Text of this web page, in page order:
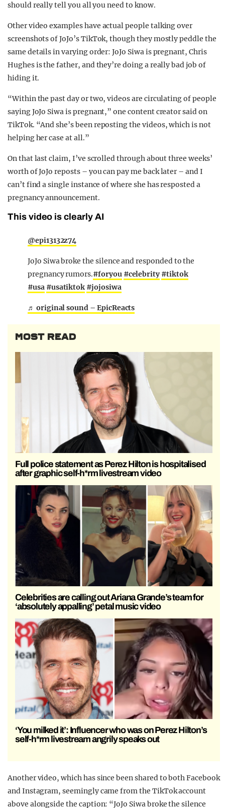
should really tell you all you need to know.
Other video examples have actual people talking over
screenshots of JoJo’s TikTok, though they mostly peddle the
same details in varying order: JoJo Siwa is pregnant, Chris
Hughes is the father, and they’re doing a really bad job of
hiding it.
“Within the past day or two, videos are circulating of people
saying JoJo Siwa is pregnant,” one content creator said on
TikTok. “And she’s been reposting the videos, which is not
helping her case at all.”
On that last claim, I’ve scrolled through about three weeks’
worth of JoJo reposts – you can pay me back later – and I
can’t find a single instance of where she has resposted a
pregnancy announcement.
This video is clearly AI
@epi13132z74
JoJo Siwa broke the silence and responded to the
pregnancy rumors.#foryou #celebrity #tiktok
#usa #usatiktok #jojosiwa
♬ original sound – EpicReacts
MOST READ
Full police statement as Perez Hilton is hospitalised
after graphic self-h*rm livestream video
Celebrities are calling out Ariana Grande’s team for
‘absolutely appalling’ petal music video
‘You milked it’: Influencer who was on Perez Hilton’s
self-h*rm livestream angrily speaks out
Another video, which has since been shared to both Facebook
and Instagram, seemingly came from the TikTok account
above alongside the caption: “JoJo Siwa broke the silence